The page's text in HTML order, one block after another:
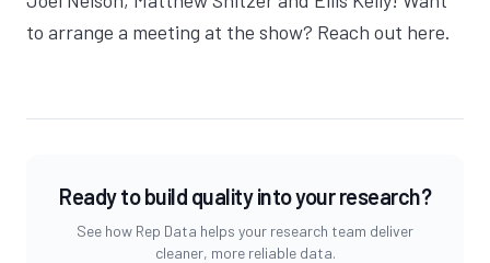
to arrange a meeting at the show? Reach out here.
Ready to build quality into your research?
See how Rep Data helps your research team deliver
cleaner, more reliable data.